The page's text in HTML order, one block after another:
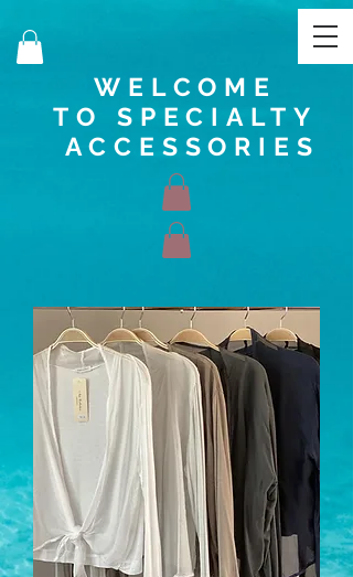
WELCOME
TO SPECIALTY
ACCESSORIES